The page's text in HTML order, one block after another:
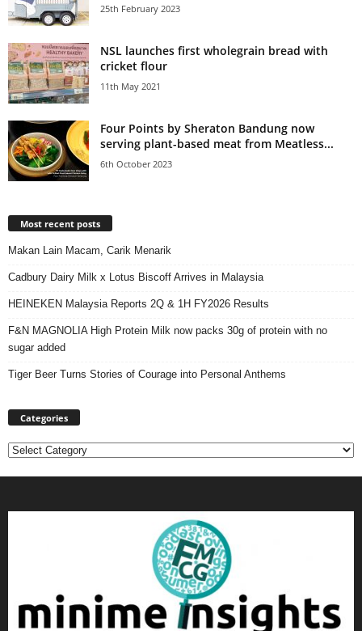
25th February 2023
NSL launches first wholegrain bread with
cricket flour
11th May 2021
Four Points by Sheraton Bandung now
serving plant-based meat from Meatless...
6th October 2023
Most recent posts
Makan Lain Macam, Carik Menarik
Cadbury Dairy Milk x Lotus Biscoff Arrives in Malaysia
HEINEKEN Malaysia Reports 2Q & 1H FY2026 Results
F&N MAGNOLIA High Protein Milk now packs 30g of protein with no
sugar added
Tiger Beer Turns Stories of Courage into Personal Anthems
Categories
Categories